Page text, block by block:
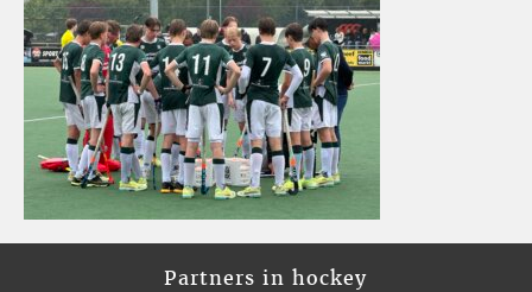
Partners in hockey